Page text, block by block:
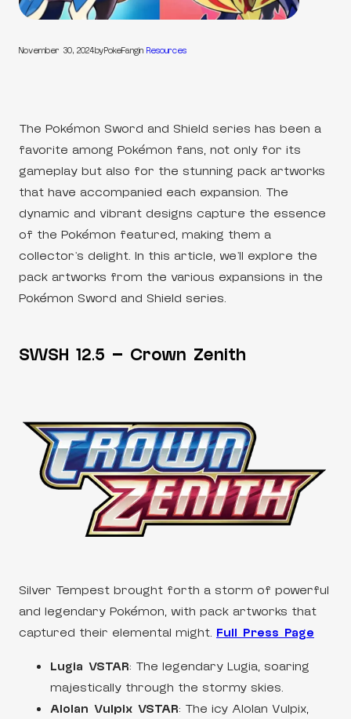
November 30, 2024byPokeFangin Resources
The Pokémon Sword and Shield series has been a
favorite among Pokémon fans, not only for its
gameplay but also for the stunning pack artworks
that have accompanied each expansion. The
dynamic and vibrant designs capture the essence
of the Pokémon featured, making them a
collector’s delight. In this article, we’ll explore the
pack artworks from the various expansions in the
Pokémon Sword and Shield series.
SWSH 12.5 – Crown Zenith
Silver Tempest brought forth a storm of powerful
and legendary Pokémon, with pack artworks that
captured their elemental might. Full Press Page
Lugia VSTAR: The legendary Lugia, soaring
majestically through the stormy skies.
Alolan Vulpix VSTAR: The icy Alolan Vulpix,